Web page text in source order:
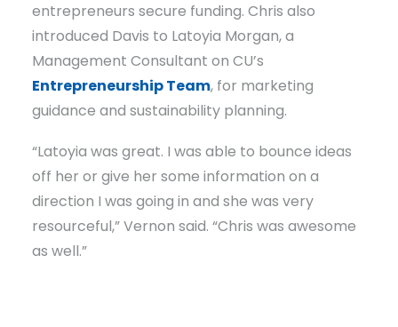
entrepreneurs secure funding. Chris also
introduced Davis to Latoyia Morgan, a
Management Consultant on CU’s
Entrepreneurship Team, for marketing
guidance and sustainability planning.
“Latoyia was great. I was able to bounce ideas
off her or give her some information on a
direction I was going in and she was very
resourceful,” Vernon said. “Chris was awesome
as well.”